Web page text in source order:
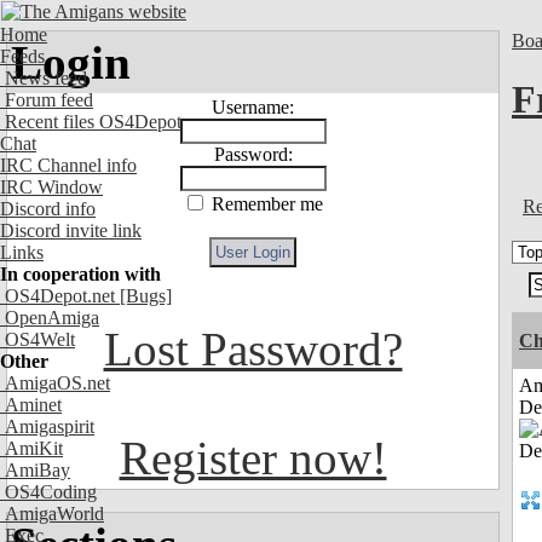
Home
Feeds
News feed
Forum feed
Recent files OS4Depot
Chat
IRC Channel info
IRC Window
Discord info
Discord invite link
Links
In cooperation with
OS4Depot.net [Bugs]
OpenAmiga
OS4Welt
Other
AmigaOS.net
Aminet
Amigaspirit
AmiKit
AmiBay
OS4Coding
AmigaWorld
Exec
Login
Username:
Password:
Remember me
Lost Password?
Register now!